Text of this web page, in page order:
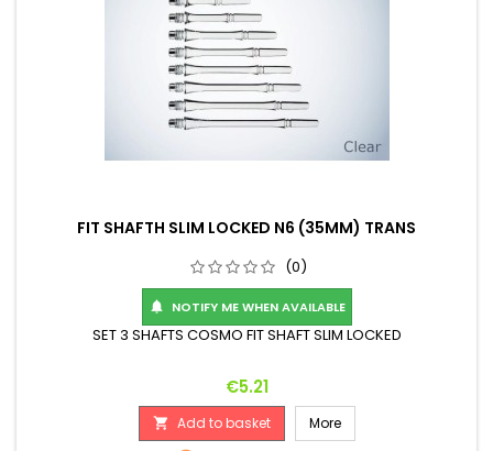
FIT SHAFTH SLIM LOCKED N6 (35MM) TRANS
(0)
 NOTIFY ME WHEN AVAILABLE
SET 3 SHAFTS COSMO FIT SHAFT SLIM LOCKED
Price
€5.21
 Add to basket More